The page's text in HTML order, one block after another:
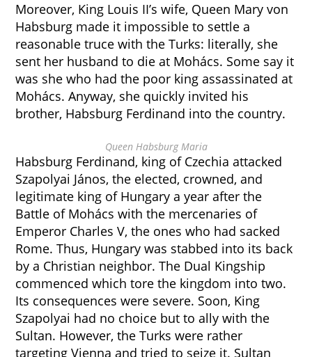
Moreover, King Louis II’s wife, Queen Mary von
Habsburg made it impossible to settle a
reasonable truce with the Turks: literally, she
sent her husband to die at Mohács. Some say it
was she who had the poor king assassinated at
Mohács. Anyway, she quickly invited his
brother, Habsburg Ferdinand into the country.
Queen Habsburg Maria
Habsburg Ferdinand, king of Czechia attacked
Szapolyai János, the elected, crowned, and
legitimate king of Hungary a year after the
Battle of Mohács with the mercenaries of
Emperor Charles V, the ones who had sacked
Rome. Thus, Hungary was stabbed into its back
by a Christian neighbor. The Dual Kingship
commenced which tore the kingdom into two.
Its consequences were severe. Soon, King
Szapolyai had no choice but to ally with the
Sultan. However, the Turks were rather
targeting Vienna and tried to seize it. Sultan